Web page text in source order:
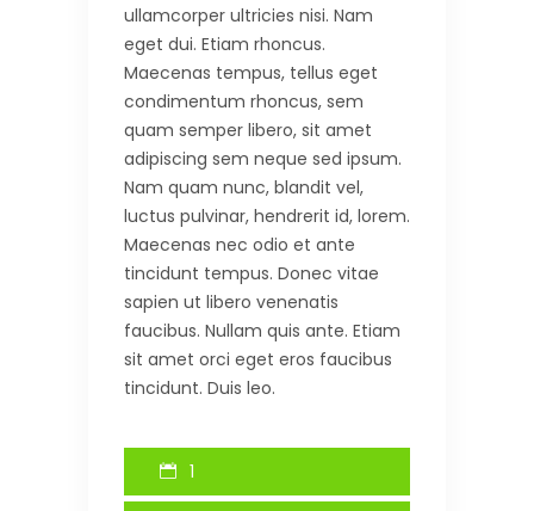
ullamcorper ultricies nisi. Nam
eget dui. Etiam rhoncus.
Maecenas tempus, tellus eget
condimentum rhoncus, sem
quam semper libero, sit amet
adipiscing sem neque sed ipsum.
Nam quam nunc, blandit vel,
luctus pulvinar, hendrerit id, lorem.
Maecenas nec odio et ante
tincidunt tempus. Donec vitae
sapien ut libero venenatis
faucibus. Nullam quis ante. Etiam
sit amet orci eget eros faucibus
tincidunt. Duis leo.
1